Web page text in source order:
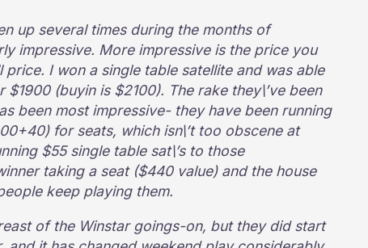
up several times during the months of
impressive. More impressive is the price you
I won a single table satellite and was able
$1900 (buyin is $2100). The rake they\’ve been
been most impressive- they have been running
for seats, which isn\’t too obscene at
$55 single table sat\’s to those
taking a seat ($440 value) and the house
keep playing them.
of the Winstar goings-on, but they did start